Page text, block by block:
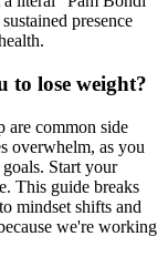
presence
to lose weight?
are common side
overwhelm, as you
Start your
This guide breaks
mindset shifts and
we're working